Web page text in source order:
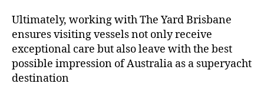
Ultimately, working with The Yard Brisbane
ensures visiting vessels not only receive
exceptional care but also leave with the best
possible impression of Australia as a superyacht
destination